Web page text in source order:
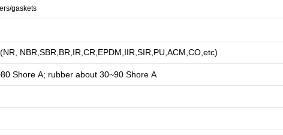
gaskets
NBR,SBR,BR,IR,CR,EPDM,IIR,SIR,PU,ACM,CO,etc)
80 Shore A; rubber about 30~90 Shore A